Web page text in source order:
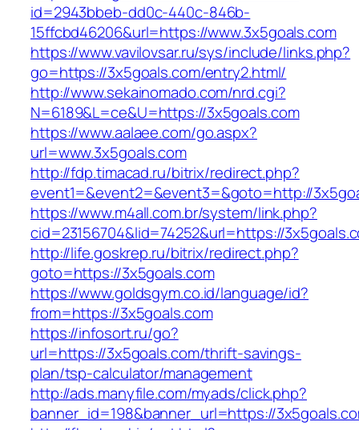
id=2943bbeb-dd0c-440c-846b-
15ffcbd46206&url=https://www.3x5goals.com
https://www.vavilovsar.ru/sys/include/links.php?
go=https://3x5goals.com/entry2.html/
http://www.sekainomado.com/nrd.cgi?
N=6189&L=ce&U=https://3x5goals.com
https://www.aalaee.com/go.aspx?
url=www.3x5goals.com
http://fdp.timacad.ru/bitrix/redirect.php?
event1=&event2=&event3=&goto=http://
https://www.m4all.com.br/system/link.php?
cid=23156704&lid=74252&url=https://
http://life.goskrep.ru/bitrix/redirect.php?
goto=https://3x5goals.com
https://www.goldsgym.co.id/language/id?
from=https://3x5goals.com
https://infosort.ru/go?
url=https://3x5goals.com/thrift-savings-
plan/tsp-calculator/management
http://ads.manyfile.com/myads/click.php?
banner_id=198&banner_url=https://